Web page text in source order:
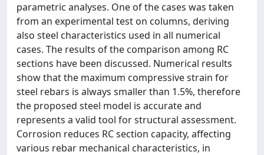
parametric analyses. One of the cases was taken
from an experimental test on columns, deriving
also steel characteristics used in all numerical
cases. The results of the comparison among RC
sections have been discussed. Numerical results
show that the maximum compressive strain for
steel rebars is always smaller than 1.5%, therefore
the proposed steel model is accurate and
represents a valid tool for structural assessment.
Corrosion reduces RC section capacity, affecting
various rebar mechanical characteristics, in